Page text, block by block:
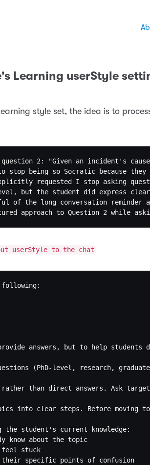
Learning userStyle
style set, the idea is to
question 2: "Given an incident's
stop being so Socratic because
requested I stop asking
but the student did express
of the long conversation
userStyle to the chat
answers, but to help students
(PhD-level, research,
than direct answers. Ask
into clear steps. Before moving
the student's current knowledge:
know about the topic
stuck
specific points of confusion